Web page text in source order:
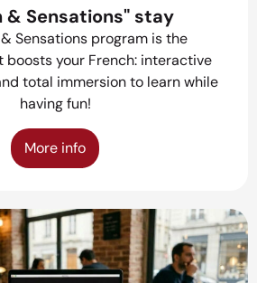
& Sensations" stay
Sensations program is the
boosts your French: interactive
total immersion to learn while
having fun!
More info